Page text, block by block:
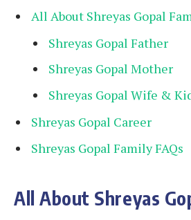
All About Shreyas Gopal
Shreyas Gopal Father
Shreyas Gopal Mother
Shreyas Gopal Wife &
Shreyas Gopal Career
Shreyas Gopal Family FAQs
All About Shreyas